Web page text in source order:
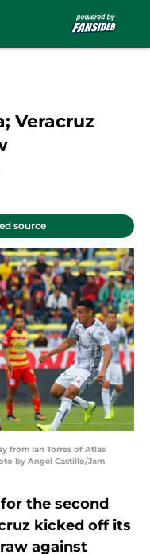
Veracruz
source
from Ian Torres of Atlas
by Angel Castillo/Jam
the second
kicked off its
against